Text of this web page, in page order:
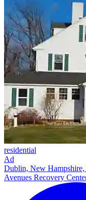
residential
Ad
Dublin, New Hampshire,
Avenues Recovery